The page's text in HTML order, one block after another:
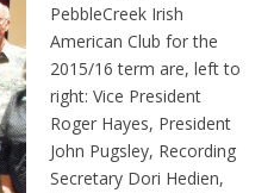
PebbleCreek Irish
American Club for the
2015/16 term are, left to
right: Vice President
Roger Hayes, President
John Pugsley, Recording
Secretary Dori Hedien,